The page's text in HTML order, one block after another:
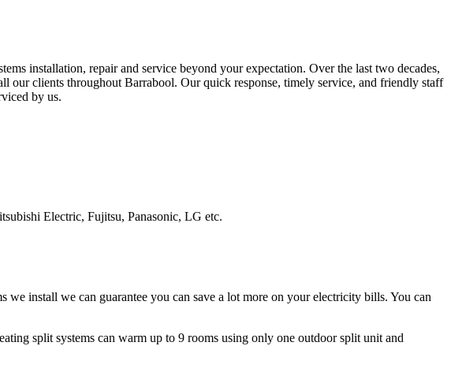
installation, repair and service beyond your expectation. Over the last two decades,
our clients throughout Barrabool. Our quick response, timely service, and friendly staff
by us.
Electric, Fujitsu, Panasonic, LG etc.
we install we can guarantee you can save a lot more on your electricity bills. You can
split systems can warm up to 9 rooms using only one outdoor split unit and